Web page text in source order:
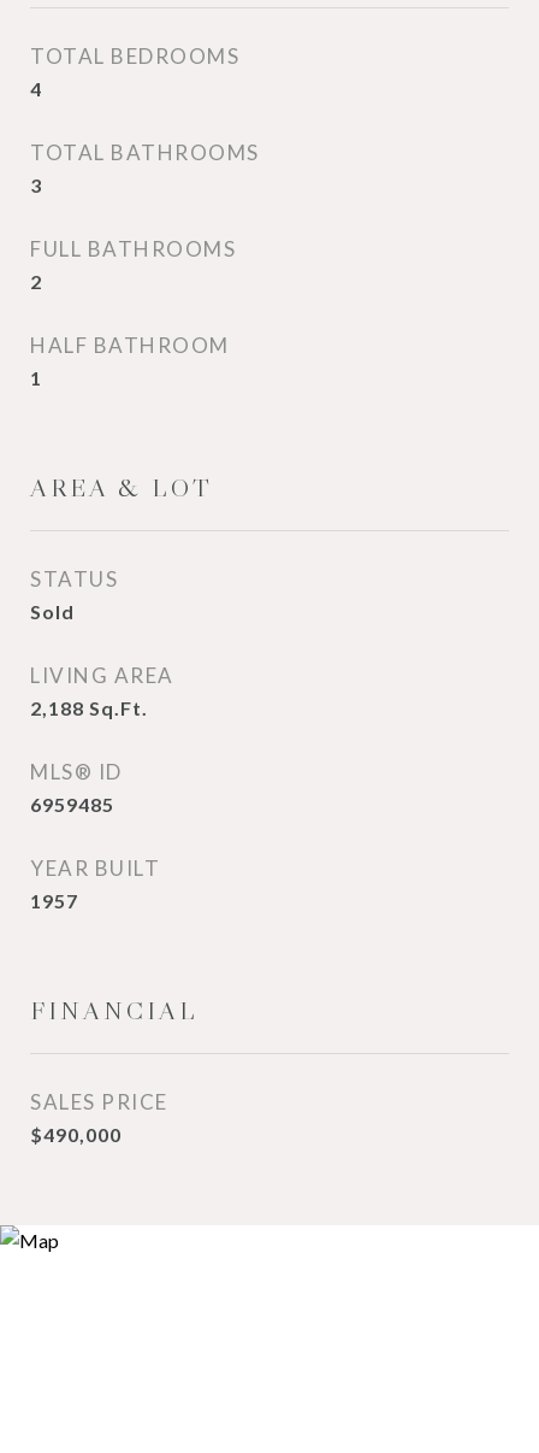
TOTAL BEDROOMS
4
TOTAL BATHROOMS
3
FULL BATHROOMS
2
HALF BATHROOM
1
AREA & LOT
STATUS
Sold
LIVING AREA
2,188 Sq.Ft.
MLS® ID
6959485
YEAR BUILT
1957
FINANCIAL
SALES PRICE
$490,000